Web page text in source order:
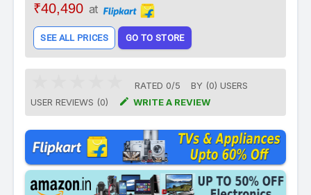
₹40,490 at
SEE ALL PRICES GO TO STORE
RATED 0/5 BY (0) USERS
USER REVIEWS (0)
 WRITE A REVIEW